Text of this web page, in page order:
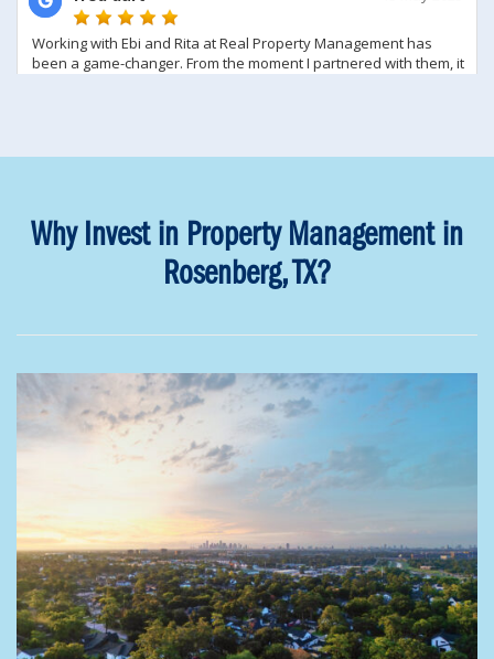
Why Invest in Property Management in
Rosenberg, TX?